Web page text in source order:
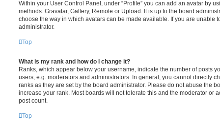
Within your User Control Panel, under “Profile” you can add an avatar by
methods: Gravatar, Gallery, Remote or Upload. It is up to the board
choose the way in which avatars can be made available. If you are unable
administrator.
Top
What is my rank and how do I change it?
Ranks, which appear below your username, indicate the number of posts
users, e.g. moderators and administrators. In general, you cannot directly
ranks as they are set by the board administrator. Please do not abuse the
increase your rank. Most boards will not tolerate this and the moderator or
post count.
Top